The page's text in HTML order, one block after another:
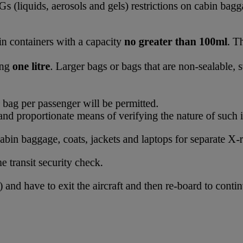
aerosols and gels) restrictions on cabin
containers with a capacity no greater than 100ml.
one litre. Larger bags or bags that are non-sealable,
per passenger will be permitted.
proportionate means of verifying the nature of such
baggage, coats, jackets and laptops for separate X-
transit security check.
have to exit the aircraft and then re-board to